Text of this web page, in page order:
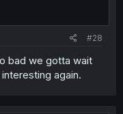
#28
bad we gotta wait
again.